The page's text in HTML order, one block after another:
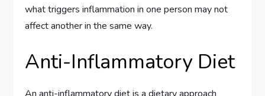
what triggers inflammation in one person may not
affect another in the same way.
Anti-Inflammatory Diet
An anti-inflammatory diet is a dietary approach